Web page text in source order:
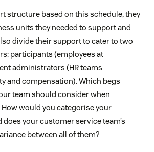
structure based on this schedule, they
units they needed to support and
divide their support to cater to two
participants (employees at
administrators (HR teams
and compensation). Which begs
team should consider when
would you categorise your
your customer service team’s
between all of them?